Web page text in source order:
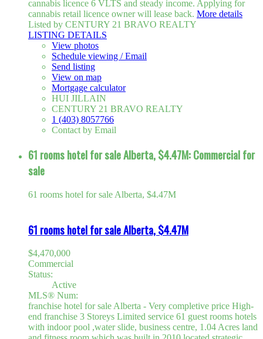
cannabis licence 6 VLTS and steady income. Applying for
cannabis retail licence owner will lease back. More details
Listed by CENTURY 21 BRAVO REALTY
LISTING DETAILS
View photos
Schedule viewing / Email
Send listing
View on map
Mortgage calculator
HUI JILLAIN
CENTURY 21 BRAVO REALTY
1 (403) 8057766
Contact by Email
61 rooms hotel for sale Alberta, $4.47M: Commercial for
sale
61 rooms hotel for sale Alberta, $4.47M
61 rooms hotel for sale Alberta, $4.47M
$4,470,000
Commercial
Status:
Active
MLS® Num:
franchise hotel for sale Alberta - Very completive price High-
end franchise 3 Storeys Limited service 61 guest rooms hotels
with indoor pool ,water slide, business centre, 1.04 Acres land